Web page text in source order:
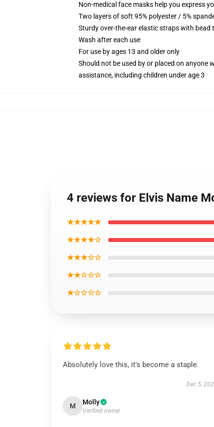
Non-medical face masks help you express
Two layers of soft 95% polyester / 5%
Sturdy over-the-ear elastic straps with
Wash after each use
For use by ages 13 and older only
Should not be used by or placed on
assistance, including children under age 3
4 reviews for Elvis Name
★★★★★
★★★★☆
★★★☆☆
★★☆☆☆
★☆☆☆☆
Absolutely love this, it's become a staple.
Dec 5,
M Molly
Verified owner